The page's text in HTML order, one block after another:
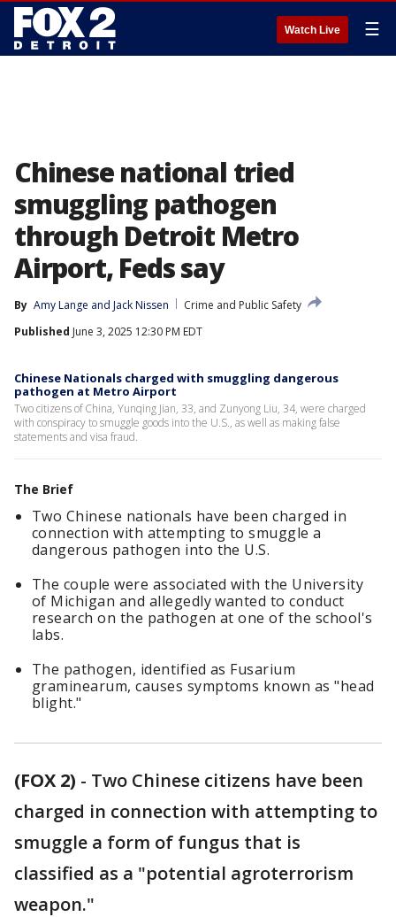
Watch Live ☰
Chinese national tried
smuggling pathogen
through Detroit Metro
Airport, Feds say
By Amy Lange and Jack Nissen
Crime and Public Safety
Published June 3, 2025 12:30 PM EDT
Chinese Nationals charged with smuggling dangerous
pathogen at Metro Airport
Two citizens of China, Yunqing Jian, 33, and Zunyong Liu, 34, were charged
with conspiracy to smuggle goods into the U.S., as well as making false
statements and visa fraud.
The Brief
Two Chinese nationals have been charged in
connection with attempting to smuggle a
dangerous pathogen into the U.S.
The couple were associated with the University
of Michigan and allegedly wanted to conduct
research on the pathogen at one of the school's
labs.
The pathogen, identified as Fusarium
graminearum, causes symptoms known as "head
blight."
(FOX 2) - Two Chinese citizens have been
charged in connection with attempting to
smuggle a form of fungus that is
classified as a "potential agroterrorism
weapon."